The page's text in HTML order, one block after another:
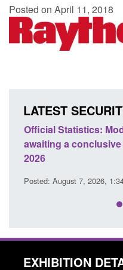
Posted on April 11, 2018
LATEST
Official Statistics:
awaiting a
2026
Posted: August 7, 2026,
EXHIBITION